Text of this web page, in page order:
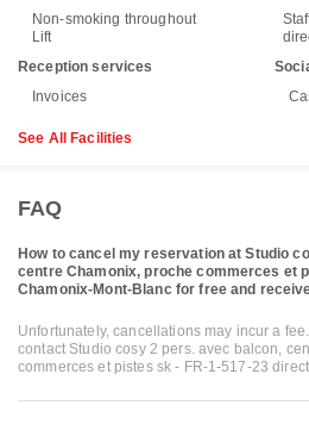
Non-smoking throughout
Lift
Reception services
Invoices
See All Facilities
FAQ
How to cancel my reservation at Studio
centre Chamonix, proche commerces et
Chamonix-Mont-Blanc for free and
Unfortunately, cancellations may incur a
contact Studio cosy 2 pers. avec balcon,
commerces et pistes sk - FR-1-517-23